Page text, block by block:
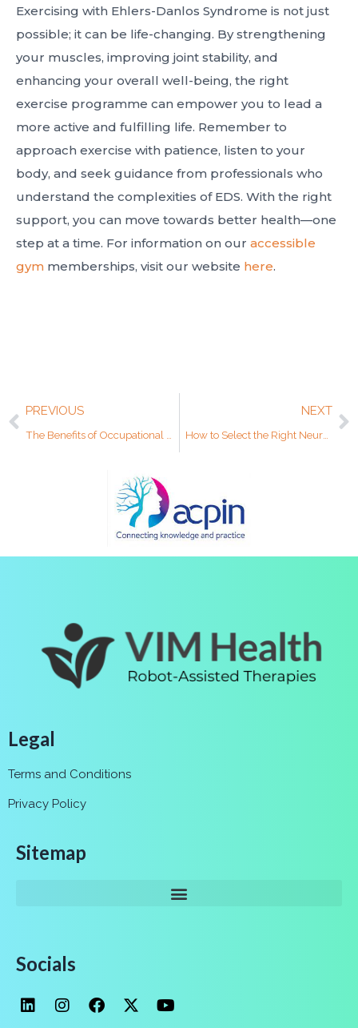
Exercising with Ehlers-Danlos Syndrome is not just
possible; it can be life-changing. By strengthening
your muscles, improving joint stability, and
enhancing your overall well-being, the right
exercise programme can empower you to lead a
more active and fulfilling life. Remember to
approach exercise with patience, listen to your
body, and seek guidance from professionals who
understand the complexities of EDS. With the right
support, you can move towards better health—one
step at a time. For information on our accessible
gym memberships, visit our website here.
PREVIOUS
The Benefits of Occupational Therapy for Body and Mind
NEXT
How to Select the Right Neurorehabilitation Centre for Your Clients
Legal
Terms and Conditions
Privacy Policy
Sitemap
Socials